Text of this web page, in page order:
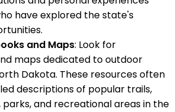
have explored the state's
and Maps: Look for
maps dedicated to outdoor
Dakota. These resources often
descriptions of popular trails,
parks, and recreational areas in the